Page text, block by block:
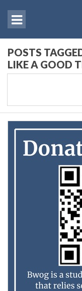
POSTS
LIKE A GOOD